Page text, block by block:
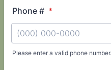
Phone # *
Please enter a valid phone number.